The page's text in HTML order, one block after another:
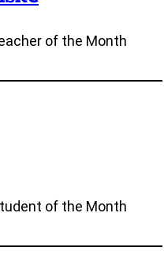
of the Month
of the Month